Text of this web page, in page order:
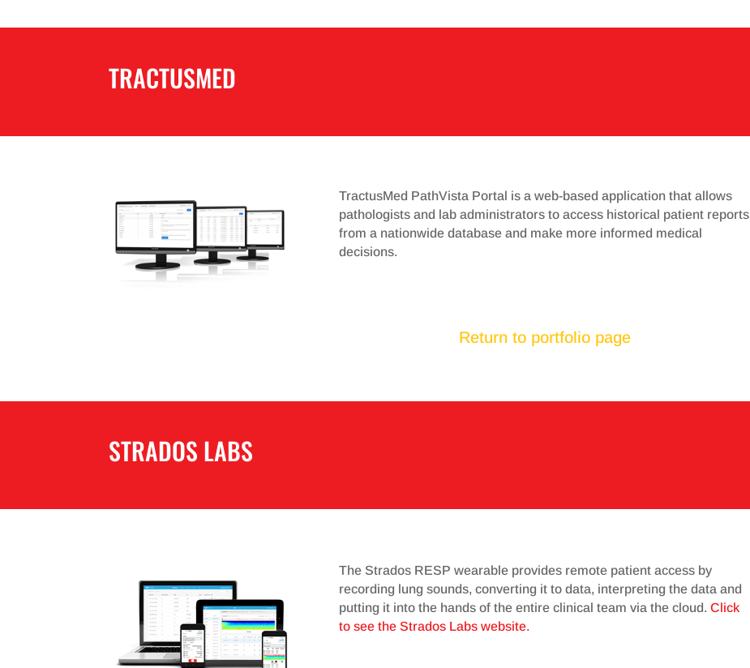
TRACTUSMED
TractusMed PathVista Portal is a web-based application that allows
pathologists and lab administrators to access historical patient reports
from a nationwide database and make more informed medical
decisions.
Return to portfolio page
STRADOS LABS
The Strados RESP wearable provides remote patient access by
recording lung sounds, converting it to data, interpreting the data and
putting it into the hands of the entire clinical team via the cloud. Click
to see the Strados Labs website.